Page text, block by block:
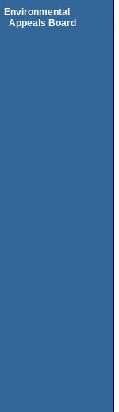
Environmental
Appeals Board